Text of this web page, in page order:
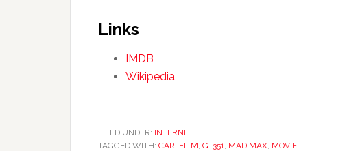
Links
IMDB
Wikipedia
FILED UNDER: INTERNET
TAGGED WITH: CAR, FILM, GT351, MAD MAX, MOVIE